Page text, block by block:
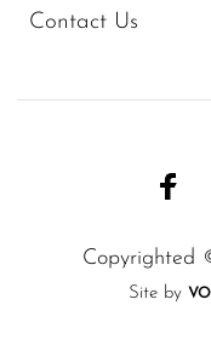
Contact Us
Copyrighted
Site by